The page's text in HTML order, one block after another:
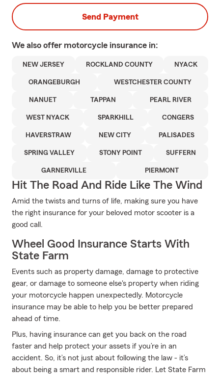
Send Payment
We also offer motorcycle insurance in:
NEW JERSEY ROCKLAND COUNTY NYACK
ORANGEBURGH WESTCHESTER COUNTY
NANUET TAPPAN PEARL RIVER
WEST NYACK SPARKHILL CONGERS
HAVERSTRAW NEW CITY PALISADES
SPRING VALLEY STONY POINT SUFFERN
GARNERVILLE PIERMONT
Hit The Road And Ride Like The Wind
Amid the twists and turns of life, making sure you have
the right insurance for your beloved motor scooter is a
good call.
Wheel Good Insurance Starts With
State Farm
Events such as property damage, damage to protective
gear, or damage to someone else's property when riding
your motorcycle happen unexpectedly. Motorcycle
insurance may be able to help you be better prepared
ahead of time.
Plus, having insurance can get you back on the road
faster and help protect your assets if you’re in an
accident. So, it’s not just about following the law - it’s
about being a smart and responsible rider. Let State Farm